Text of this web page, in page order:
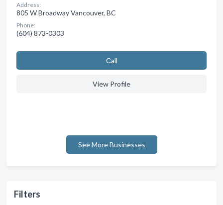
Filters
Address:
805 W Broadway Vancouver, BC
Phone:
(604) 873-0303
Сall
View Profile
See More Businesses